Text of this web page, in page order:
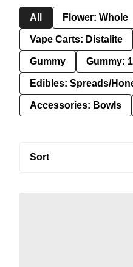
All Flower: Whole
Vape Carts: Distalite
Gummy Gummy:
Edibles: Spreads/
Accessories: Bowls
Sort